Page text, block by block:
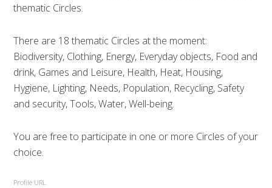
thematic Circles.
There are 18 thematic Circles at the moment:
Biodiversity, Clothing, Energy, Everyday objects, Food and
drink, Games and Leisure, Health, Heat, Housing,
Hygiene, Lighting, Needs, Population, Recycling, Safety
and security, Tools, Water, Well-being.
You are free to participate in one or more Circles of your
choice.
Profile URL